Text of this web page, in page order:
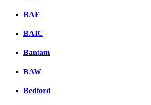
BAE
BAIC
Bantam
BAW
Bedford